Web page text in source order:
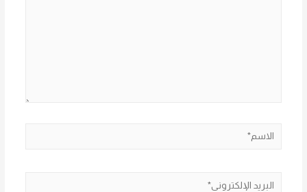
الاسم*
البريد